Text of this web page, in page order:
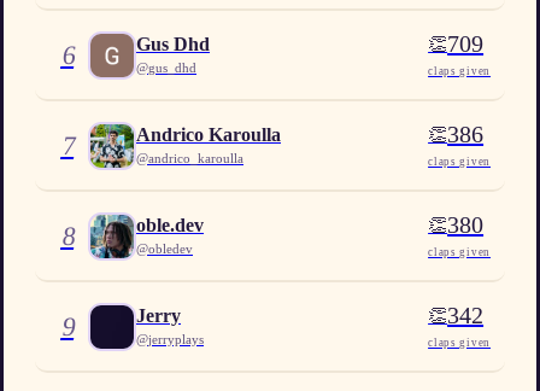
6 Gus Dhd
@gus_dhd
👏709
claps given
7 Andrico Karoulla
@andrico_karoulla
👏386
claps given
8 oble.dev
@obledev
👏380
claps given
9 Jerry
@jerryplays
👏342
claps given